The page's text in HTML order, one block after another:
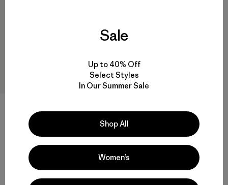
Sale
Up to 40% Off
Select Styles
In Our Summer Sale
Shop All
Women’s